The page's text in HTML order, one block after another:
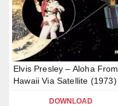
Elvis Presley – Aloha From
Hawaii Via Satellite (1973)
DOWNLOAD